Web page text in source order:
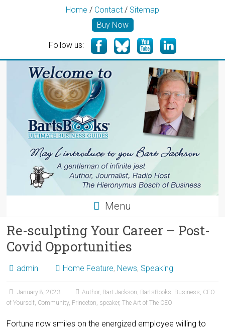
Home / Contact / Sitemap
Buy Now
Follow us:
Menu
Re-sculpting Your Career – Post-
Covid Opportunities
admin Home Feature, News, Speaking
January 8, 2023 Author, Bart Jackson, BartsBooks, Business, CEO
of Yourself, Community, Princeton, speaker,The Art of The CEO
Fortune now smiles on the energized employee willing to